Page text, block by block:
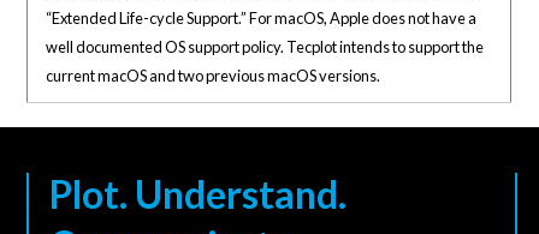
“Extended Life-cycle Support.” For macOS, Apple does not have a
well documented OS support policy. Tecplot intends to support the
current macOS and two previous macOS versions.
Plot. Understand.